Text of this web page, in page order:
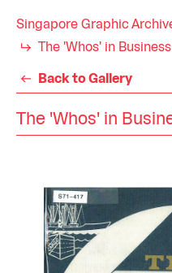
Singapore Graphic
The 'Whos' in Business
Back to Gallery
The 'Whos' in